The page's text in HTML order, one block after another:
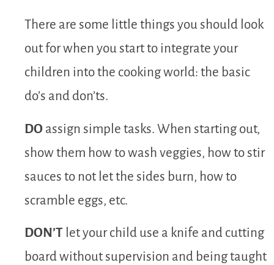
There are some little things you should look
out for when you start to integrate your
children into the cooking world: the basic
do’s and don’ts.
DO assign simple tasks. When starting out,
show them how to wash veggies, how to stir
sauces to not let the sides burn, how to
scramble eggs, etc.
DON’T let your child use a knife and cutting
board without supervision and being taught